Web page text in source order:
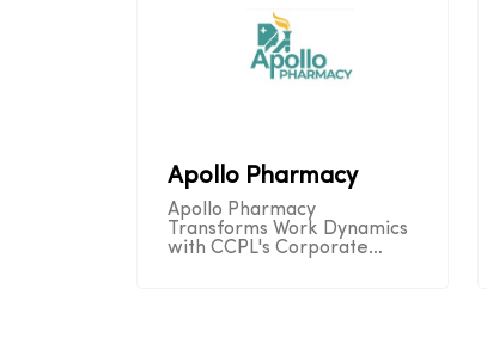
Apollo Pharmacy
Apollo Pharmacy
Transforms Work Dynamics
with CCPL's Corporate